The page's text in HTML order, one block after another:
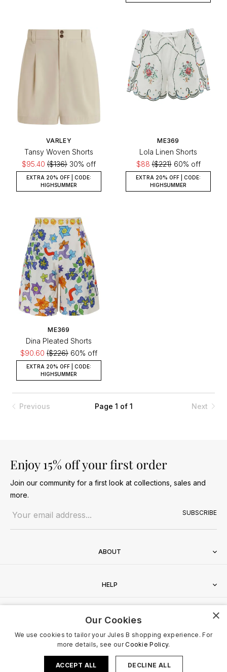
VARLEY
Tansy Woven Shorts
$95.40 ($136) 30% off
EXTRA 20% OFF | CODE:
HIGHSUMMER
ME369
Lola Linen Shorts
$88($221)60% off
EXTRA 20% OFF | CODE:
HIGHSUMMER
ME369
Dina Pleated Shorts
$90.60 ($226) 60% off
EXTRA 20% OFF | CODE:
HIGHSUMMER
Previous Page 1 of 1 Next
Enjoy 15% off your first order
Join our community for a first look at collections, sales and
more.
SUBSCRIBE
ABOUT
HELP
CONTACT
Terms & Conditions Privacy Policy Cookies Policy
×
Our Cookies
We use cookies to tailor your Jules B shopping experience. For
more details, see ourCookie Policy.
ACCEPT ALL DECLINE ALL